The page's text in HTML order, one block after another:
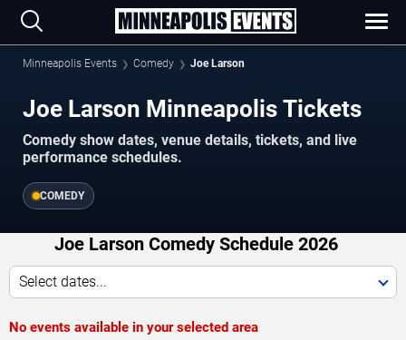
Minneapolis Events Comedy Joe Larson
Joe Larson Minneapolis Tickets
Comedy show dates, venue details, tickets, and live
performance schedules.
COMEDY
Joe Larson Comedy Schedule 2026
Select dates...
No events available in your selected area